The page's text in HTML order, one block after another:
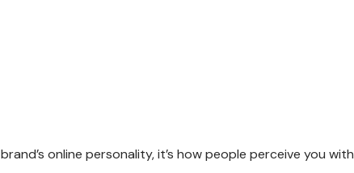
Optimization (CRO)
online personality, it’s how people perceive you